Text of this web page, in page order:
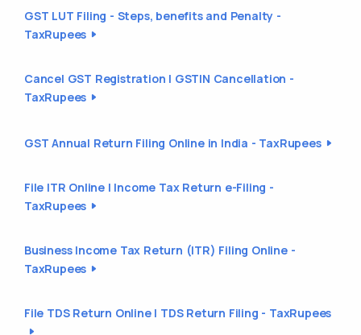
GST LUT Filing - Steps, benefits and Penalty -
TaxRupees
Cancel GST Registration | GSTIN Cancellation -
TaxRupees
GST Annual Return Filing Online in India - TaxRupees
File ITR Online | Income Tax Return e-Filing -
TaxRupees
Business Income Tax Return (ITR) Filing Online -
TaxRupees
File TDS Return Online | TDS Return Filing - TaxRupees